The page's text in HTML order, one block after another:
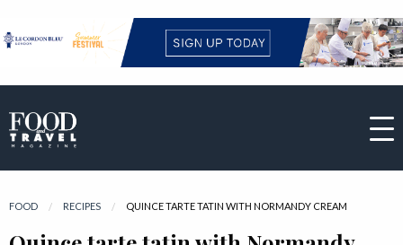
FOOD RECIPES CURRENT:
QUINCE TARTE TATIN WITH NORMANDY CREAM